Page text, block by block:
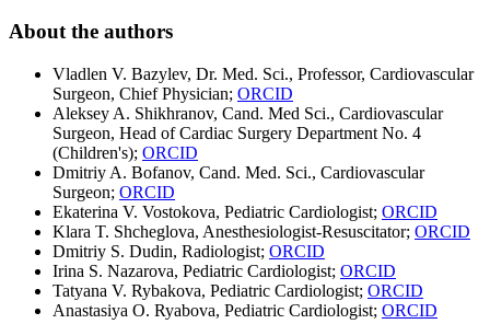
About the authors
Vladlen V. Bazylev, Dr. Med. Sci., Professor, Cardiovascular
Surgeon, Chief Physician; ORCID
Aleksey A. Shikhranov, Cand. Med Sci., Cardiovascular
Surgeon, Head of Cardiac Surgery Department No. 4
(Children's); ORCID
Dmitriy A. Bofanov, Cand. Med. Sci., Cardiovascular
Surgeon; ORCID
Ekaterina V. Vostokova, Pediatric Cardiologist; ORCID
Klara T. Shcheglova, Anesthesiologist-Resuscitator; ORCID
Dmitriy S. Dudin, Radiologist; ORCID
Irina S. Nazarova, Pediatric Cardiologist; ORCID
Tatyana V. Rybakova, Pediatric Cardiologist; ORCID
Anastasiya O. Ryabova, Pediatric Cardiologist; ORCID